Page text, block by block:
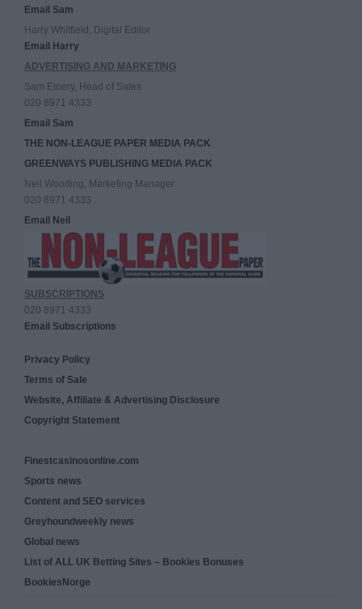
Email Sam
Harry Whitfield, Digital Editor
Email Harry
ADVERTISING AND MARKETING
Sam Emery, Head of Sales
020 8971 4333
Email Sam
THE NON-LEAGUE PAPER MEDIA PACK
GREENWAYS PUBLISHING MEDIA PACK
Neil Wooding, Marketing Manager
020 8971 4333
Email Neil
SUBSCRIPTIONS
020 8971 4333
Email Subscriptions
Privacy Policy
Terms of Sale
Website, Affiliate & Advertising Disclosure
Copyright Statement
Finestcasinosonline.com
Sports news
Content and SEO services
Greyhoundweekly news
Global news
List of ALL UK Betting Sites – Bookies Bonuses
BookiesNorge